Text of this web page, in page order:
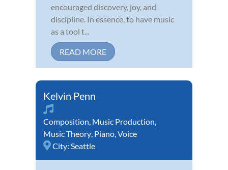
encouraged discovery, joy, and
discipline. In essence, to have music
as a tool t...
READ MORE
Kelvin Penn
Composition Music Production
Music Theory Piano Voice
City: Seattle